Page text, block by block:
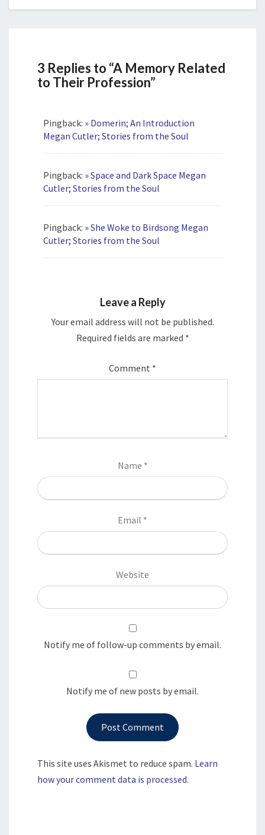
3 Replies to “A Memory Related
to Their Profession”
Pingback: » Domerin; An Introduction
Megan Cutler; Stories from the Soul
Pingback: » Space and Dark Space Megan
Cutler; Stories from the Soul
Pingback: » She Woke to Birdsong Megan
Cutler; Stories from the Soul
Leave a Reply
Your email address will not be published.
Required fields are marked *
Comment *
Name *
Email *
Website
Notify me of follow-up comments by email.
Notify me of new posts by email.
This site uses Akismet to reduce spam. Learn
how your comment data is processed.